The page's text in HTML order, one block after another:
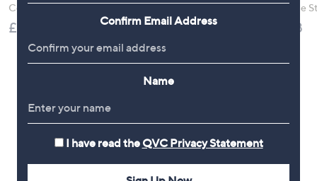
Container Set
£21.00
with Collar
£52.20
Adjustable
£49.98
Confirm Email Address
Name
I have read the QVC Privacy Statement